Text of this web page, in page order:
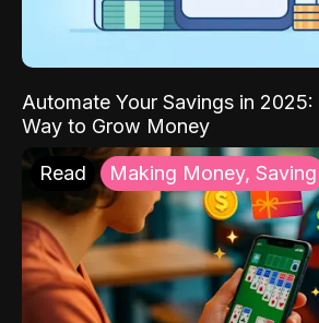
Automate Your Savings in 2025:
Way to Grow Money
Read Making Money, Saving